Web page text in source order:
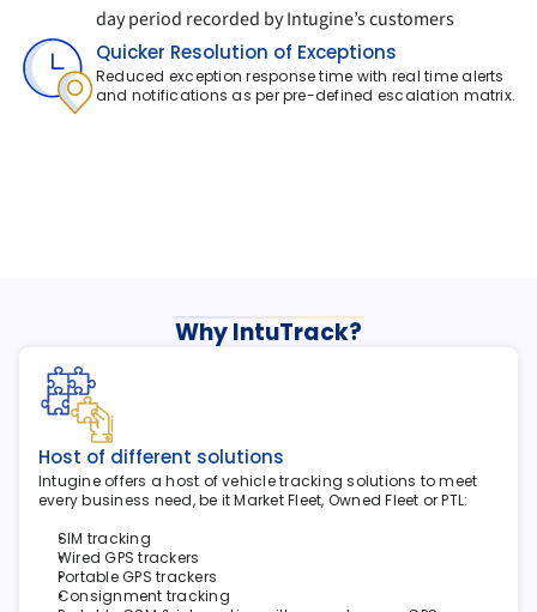
day period recorded by Intugine’s customers
Quicker Resolution of Exceptions
Reduced exception response time with real time alerts
and notifications as per pre-defined escalation matrix.
Why IntuTrack?
Host of different solutions
Intugine offers a host of vehicle tracking solutions to meet
every business need, be it Market Fleet, Owned Fleet or PTL:
SIM tracking
Wired GPS trackers
Portable GPS trackers
Consignment tracking